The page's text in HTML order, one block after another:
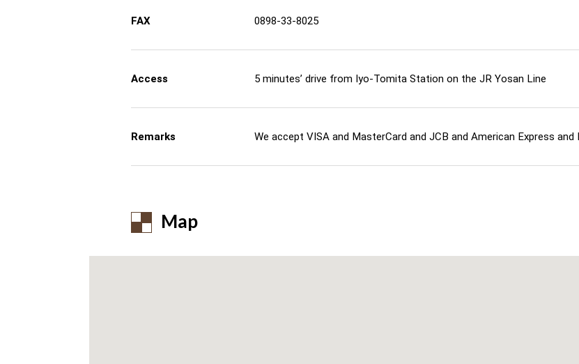
FAX 0898-33-8025
Access 5 minutes’ drive from Iyo-Tomita Station on the JR Yosan Line
Remarks We accept VISA and MasterCard and JCB and American Express and
Map